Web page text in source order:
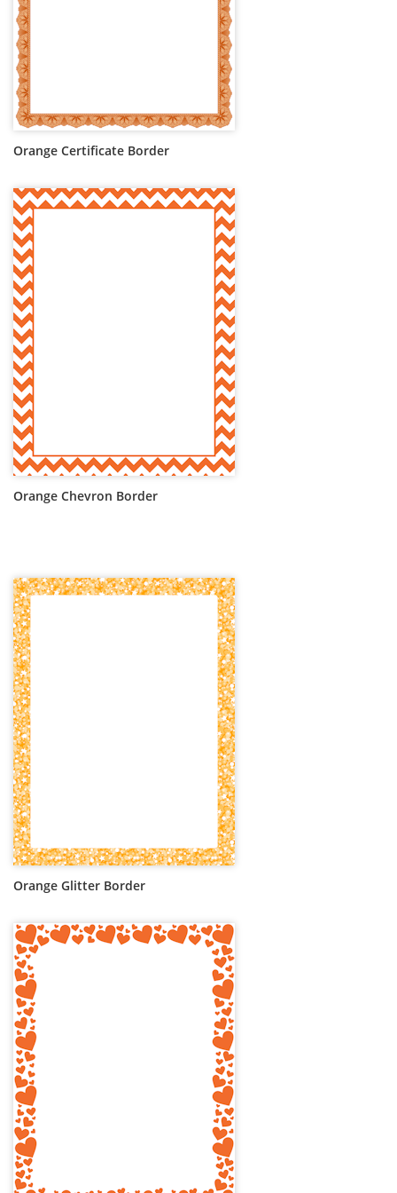
Orange Certificate Border
Orange Chevron Border
Orange Glitter Border